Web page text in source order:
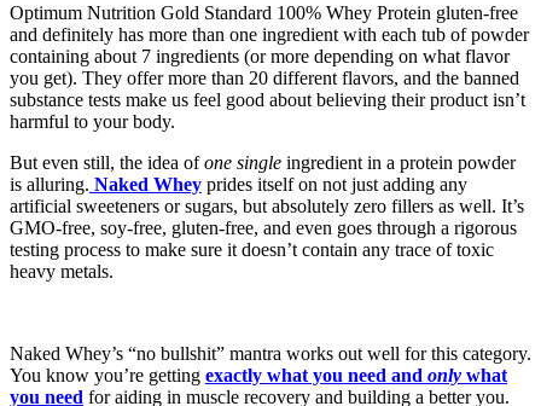
Optimum Nutrition Gold Standard 100% Whey Protein gluten-free
and definitely has more than one ingredient with each tub of powder
containing about 7 ingredients (or more depending on what flavor
you get). They offer more than 20 different flavors, and the banned
substance tests make us feel good about believing their product isn’t
harmful to your body.
But even still, the idea ofone single ingredient in a protein powder
is alluring. Naked Whey prides itself on not just adding any
artificial sweeteners or sugars, but absolutely zero fillers as well. It’s
GMO-free, soy-free, gluten-free, and even goes through a rigorous
testing process to make sure it doesn’t contain any trace of toxic
heavy metals.
Naked Whey’s “no bullshit” mantra works out well for this category.
You know you’re getting exactly what you need and only what
you need for aiding in muscle recovery and building a better you.